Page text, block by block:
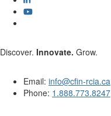
Discover. Innovate. Grow.
Email: info@cfin-rcia.ca
Phone: 1.888.773.8247